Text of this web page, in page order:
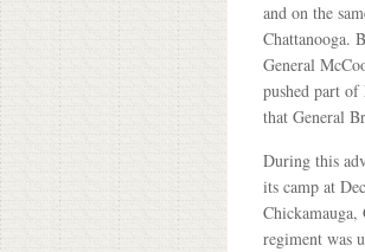
and on the
Chattanooga.
General
pushed part
that General
During this
its camp at
regiment was